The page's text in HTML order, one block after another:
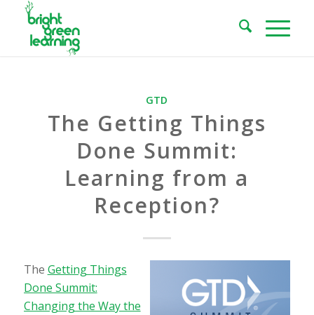
GTD
The Getting Things
Done Summit:
Learning from a
Reception?
The Getting Things
Done Summit:
Changing the Way the